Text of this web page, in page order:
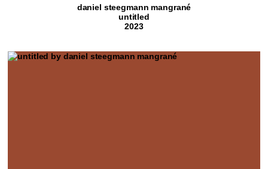
daniel steegmann mangrané
untitled
2023